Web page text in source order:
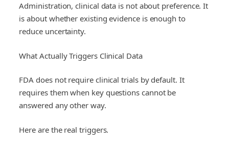
Administration, clinical data is not about preference. It
is about whether existing evidence is enough to
reduce uncertainty.
What Actually Triggers Clinical Data
FDA does not require clinical trials by default. It
requires them when key questions cannot be
answered any other way.
Here are the real triggers.